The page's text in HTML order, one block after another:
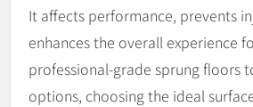
It affects performance, prevents
enhances the overall experience
professional-grade sprung floors
options, choosing the ideal